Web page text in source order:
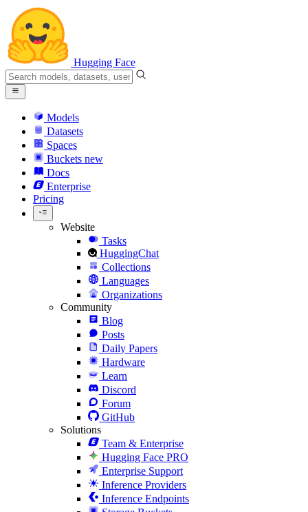
Hugging Face
Models
Datasets
Spaces
Buckets new
Docs
Enterprise
Pricing
Website
Tasks
HuggingChat
Collections
Languages
Organizations
Community
Blog
Posts
Daily Papers
Hardware
Learn
Discord
Forum
GitHub
Solutions
Team & Enterprise
Hugging Face PRO
Enterprise Support
Inference Providers
Inference Endpoints